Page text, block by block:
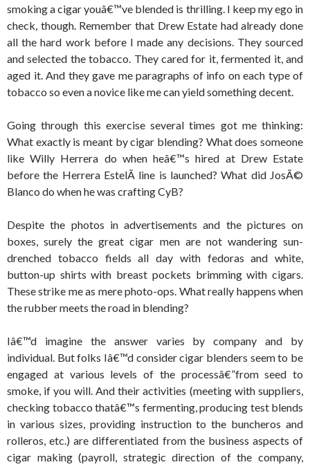
smoking a cigar youâ€™ve blended is thrilling. I keep my ego in
check, though. Remember that Drew Estate had already done
all the hard work before I made any decisions. They sourced
and selected the tobacco. They cared for it, fermented it, and
aged it. And they gave me paragraphs of info on each type of
tobacco so even a novice like me can yield something decent.
Going through this exercise several times got me thinking:
What exactly is meant by cigar blending? What does someone
like Willy Herrera do when heâ€™s hired at Drew Estate
before the Herrera EstelÃ­ line is launched? What did JosÃ©
Blanco do when he was crafting CyB?
Despite the photos in advertisements and the pictures on
boxes, surely the great cigar men are not wandering sun-
drenched tobacco fields all day with fedoras and white,
button-up shirts with breast pockets brimming with cigars.
These strike me as mere photo-ops. What really happens when
the rubber meets the road in blending?
Iâ€™d imagine the answer varies by company and by
individual. But folks Iâ€™d consider cigar blenders seem to be
engaged at various levels of the processâ€”from seed to
smoke, if you will. And their activities (meeting with suppliers,
checking tobacco thatâ€™s fermenting, producing test blends
in various sizes, providing instruction to the buncheros and
rolleros, etc.) are differentiated from the business aspects of
cigar making (payroll, strategic direction of the company,